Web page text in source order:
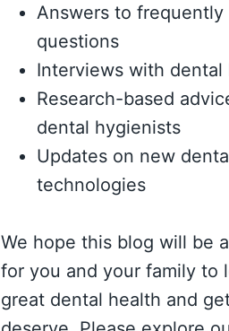
Answers to
questions
Interviews with
Research-based
dental hygienists
Updates on new
technologies
We hope this blog will be
for you and your family to
great dental health and